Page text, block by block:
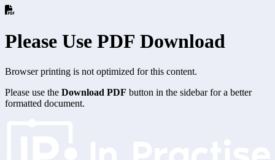
Please Use PDF Download
Browser printing is not optimized for this content.
Please use the Download PDF button in the sidebar for a better
formatted document.